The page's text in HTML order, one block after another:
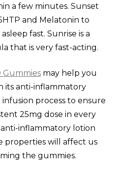
a few minutes. Sunset
and Melatonin to
fast. Sunrise is a
that is very fast-acting.
Gummies may help you
its anti-inflammatory
process to ensure
25mg dose in every
inflammatory lotion
properties will affect us
the gummies.